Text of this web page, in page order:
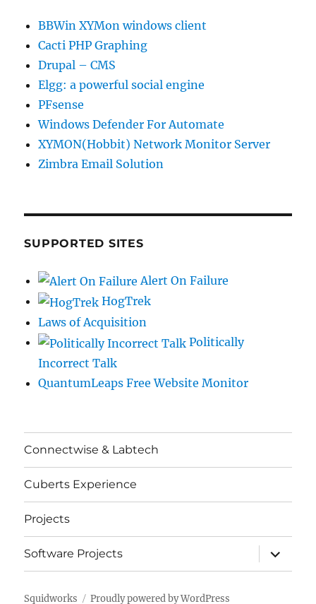
BBWin XYMon windows client
Cacti PHP Graphing
Drupal – CMS
Elgg: a powerful social engine
PFsense
Windows Defender For Automate
XYMON(Hobbit) Network Monitor Server
Zimbra Email Solution
SUPPORTED SITES
Alert On Failure
HogTrek
Laws of Acquisition
Politically
Incorrect Talk
QuantumLeaps Free Website Monitor
Connectwise & Labtech
Cuberts Experience
Projects
Software Projects
expand
child
menu
Squidworks Proudly powered by WordPress